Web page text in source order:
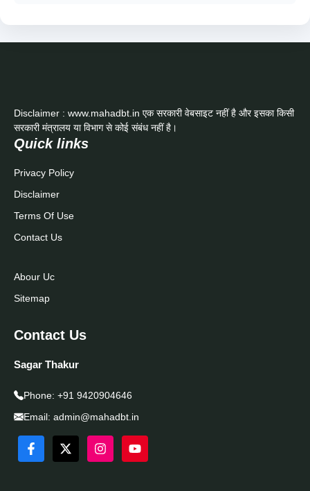
Disclaimer : www.mahadbt.in एक सरकारी वेबसाइट नहीं है और इसका किसी
सरकारी मंत्रालय या विभाग से कोई संबंध नहीं है।
Quick links
Privacy Policy
Disclaimer
Terms Of Use
Contact Us
Abour Uc
Sitemap
Contact Us
Sagar Thakur
Phone: +91 9420904646
Email: admin@mahadbt.in